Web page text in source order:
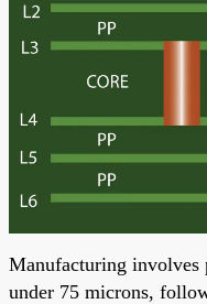
Manufacturing involves
under 75 microns,